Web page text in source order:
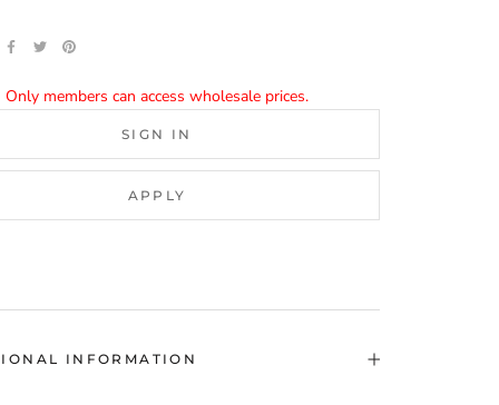
Only members can access wholesale prices.
SIGN IN
APPLY
INFORMATION